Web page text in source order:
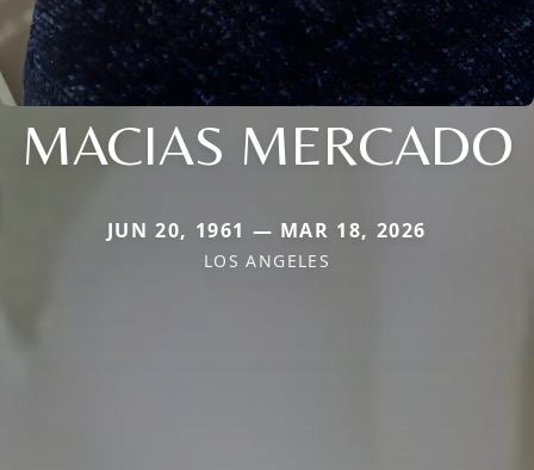
MACIAS MERCADO
JUN 20, 1961 — MAR 18, 2026
LOS ANGELES